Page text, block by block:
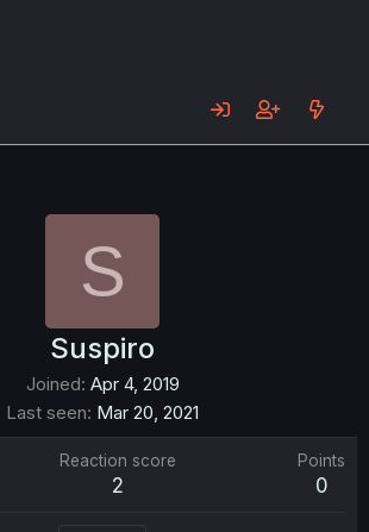
S
Suspiro
Joined Apr 4, 2019
Last seen Mar 20, 2021
Reaction score
2
Points
0